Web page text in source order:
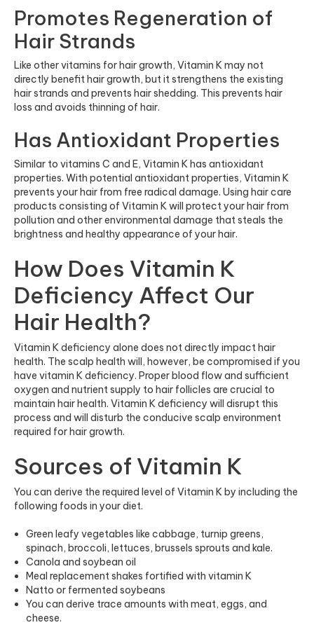
Promotes Regeneration of
Hair Strands
Like other vitamins for hair growth, Vitamin K may not
directly benefit hair growth, but it strengthens the existing
hair strands and prevents hair shedding. This prevents hair
loss and avoids thinning of hair.
Has Antioxidant Properties
Similar to vitamins C and E, Vitamin K has antioxidant
properties. With potential antioxidant properties, Vitamin K
prevents your hair from free radical damage. Using hair care
products consisting of Vitamin K will protect your hair from
pollution and other environmental damage that steals the
brightness and healthy appearance of your hair.
How Does Vitamin K
Deficiency Affect Our
Hair Health?
Vitamin K deficiency alone does not directly impact hair
health. The scalp health will, however, be compromised if you
have vitamin K deficiency. Proper blood flow and sufficient
oxygen and nutrient supply to hair follicles are crucial to
maintain hair health. Vitamin K deficiency will disrupt this
process and will disturb the conducive scalp environment
required for hair growth.
Sources of Vitamin K
You can derive the required level of Vitamin K by including the
following foods in your diet.
Green leafy vegetables like cabbage, turnip greens,
spinach, broccoli, lettuces, brussels sprouts and kale.
Canola and soybean oil
Meal replacement shakes fortified with vitamin K
Natto or fermented soybeans
You can derive trace amounts with meat, eggs, and
cheese.